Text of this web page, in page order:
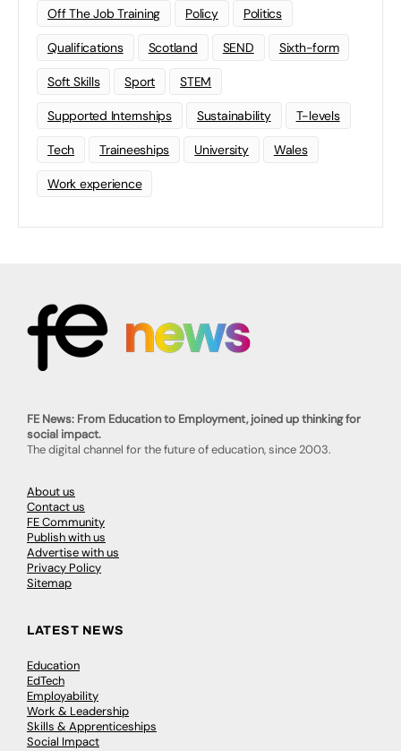
Off The Job Training Policy Politics
Qualifications Scotland SEND Sixth-form
Soft Skills Sport STEM
Supported Internships Sustainability T-levels
Tech Traineeships University Wales
Work experience
FE News: From Education to Employment, joined up thinking for
social impact.
The digital channel for the future of education, since 2003.
About us
Contact us
FE Community
Publish with us
Advertise with us
Privacy Policy
Sitemap
LATEST NEWS
Education
EdTech
Employability
Work & Leadership
Skills & Apprenticeships
Social Impact